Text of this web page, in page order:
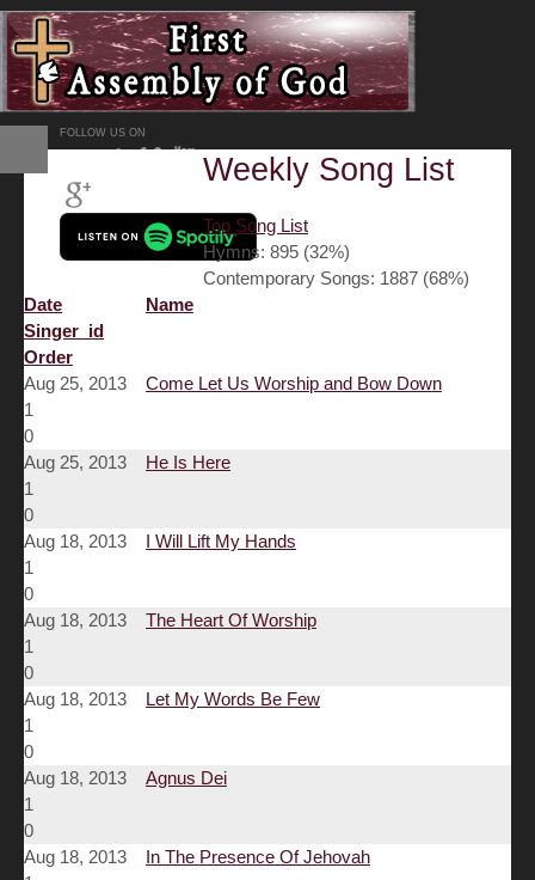
FOLLOW US ON
Weekly Song List
Top Song List
Hymns: 895 (32%)
Contemporary Songs: 1887 (68%)
Date
Name
Singer_id
Order
Aug 25, 2013
Come Let Us Worship and Bow Down
1
0
Aug 25, 2013
He Is Here
1
0
Aug 18, 2013
I Will Lift My Hands
1
0
Aug 18, 2013
The Heart Of Worship
1
0
Aug 18, 2013
Let My Words Be Few
1
0
Aug 18, 2013
Agnus Dei
1
0
Aug 18, 2013
In The Presence Of Jehovah